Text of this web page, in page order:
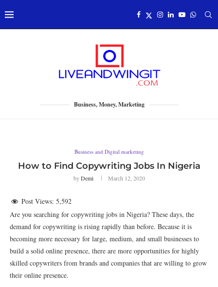
Business, Money, Marketing
Business and Digital marketing
How to Find Copywriting Jobs In Nigeria
byDemi March 12, 2020
Post Views: 5,592
Are you searching for copywriting jobs in Nigeria? These days, the
demand for copywriting is rising rapidly than before. Because it is
becoming more necessary for large, medium, and small businesses to
build a solid online presence, there are more opportunities for highly
skilled copywriters from brands and companies that are willing to grow
their online presence.